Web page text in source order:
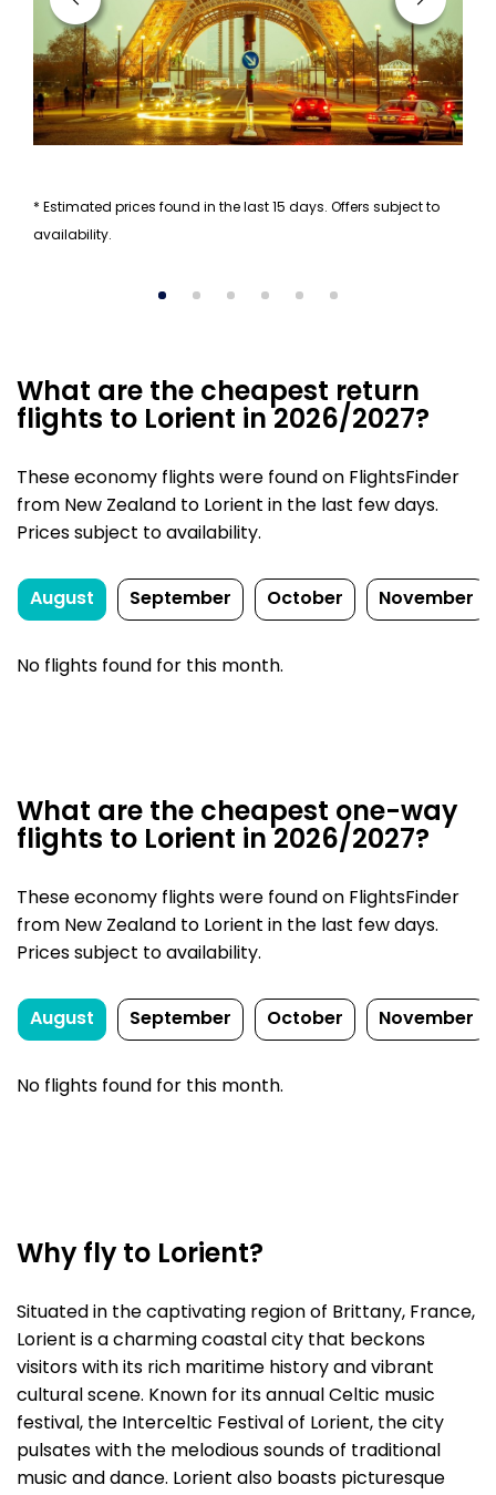
* Estimated prices found in the last 15 days. Offers subject to
availability.
What are the cheapest return
flights to Lorient in 2026/2027?
These economy flights were found on FlightsFinder
from New Zealand to Lorient in the last few days.
Prices subject to availability.
August September October November
No flights found for this month.
What are the cheapest one-way
flights to Lorient in 2026/2027?
These economy flights were found on FlightsFinder
from New Zealand to Lorient in the last few days.
Prices subject to availability.
August September October November
No flights found for this month.
Why fly to Lorient?
Situated in the captivating region of Brittany, France,
Lorient is a charming coastal city that beckons
visitors with its rich maritime history and vibrant
cultural scene. Known for its annual Celtic music
festival, the Interceltic Festival of Lorient, the city
pulsates with the melodious sounds of traditional
music and dance. Lorient also boasts picturesque